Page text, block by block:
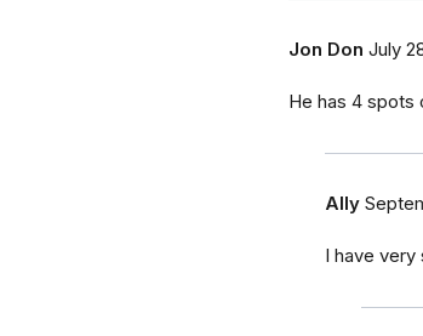
Jon Don July
He has 4 spots
Ally
I have very